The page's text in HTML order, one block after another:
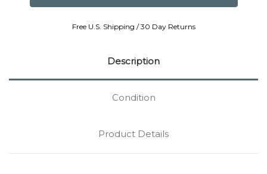
Free U.S. Shipping / 30 Day Returns
Description
Condition
Product Details